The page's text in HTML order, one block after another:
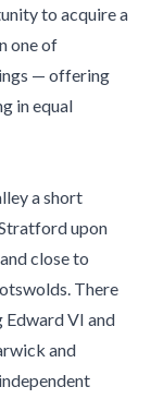
to acquire a
one of
— offering
in equal
a short
upon
close to
There
Edward VI and
and